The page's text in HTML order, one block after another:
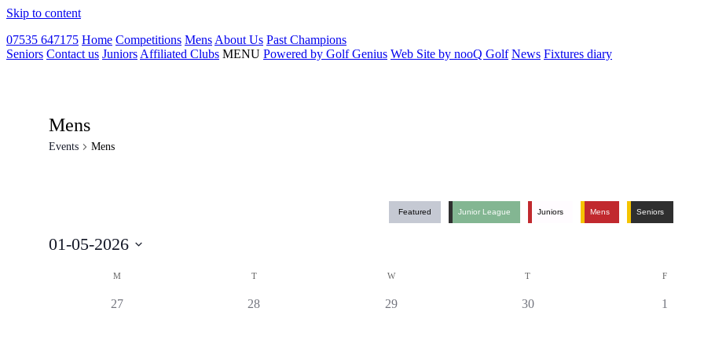
Skip to content
07535 647175 Home Competitions Mens About Us Past Champions
Seniors Contact us Juniors Affiliated Clubs MENU Powered by Golf Genius Web Site by nooQ Golf News Fixtures diary
Mens
Events Mens
Featured Junior League Juniors Mens Seniors
01-05-2026
CalendarM T W T F
0
27
0
28
0
29
0
30
01